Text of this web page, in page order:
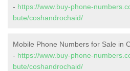
- https://www.buy-phone-
bute/coshandrochaid/
Mobile Phone Numbers for Sale in
- https://www.buy-phone-
bute/coshandrochaid/